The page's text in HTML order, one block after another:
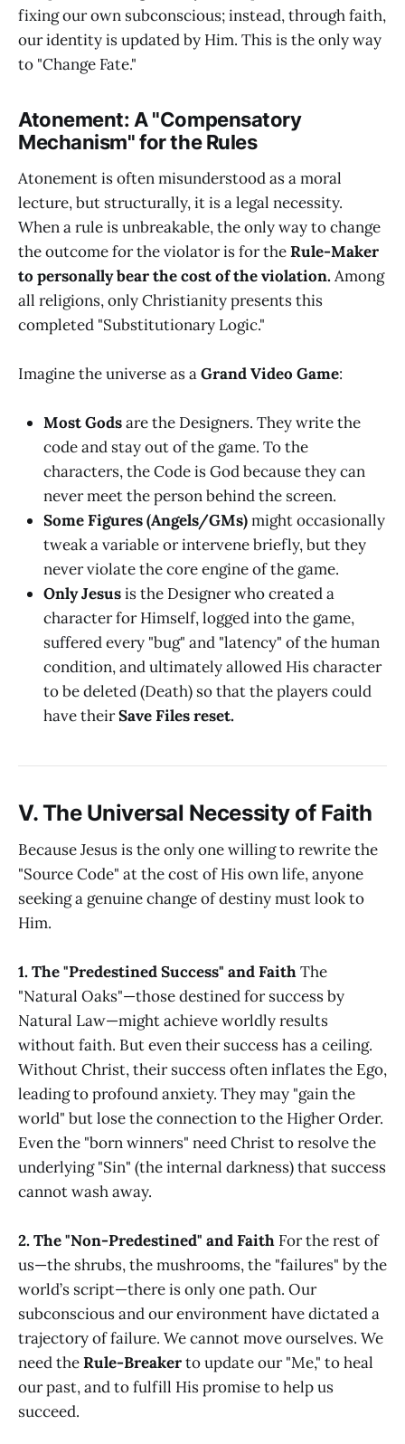
fixing our own subconscious; instead, through faith,
our identity is updated by Him. This is the only way
to "Change Fate."
Atonement: A "Compensatory
Mechanism" for the Rules
Atonement is often misunderstood as a moral
lecture, but structurally, it is a legal necessity.
When a rule is unbreakable, the only way to change
the outcome for the violator is for theRule-Maker
to personally bear the cost of the violation.Among
all religions, only Christianity presents this
completed "Substitutionary Logic."
Imagine the universe as aGrand Video Game:
Most Godsare the Designers. They write the
code and stay out of the game. To the
characters, the Code is God because they can
never meet the person behind the screen.
Some Figures (Angels/GMs)might occasionally
tweak a variable or intervene briefly, but they
never violate the core engine of the game.
Only Jesusis the Designer who created a
character for Himself, logged into the game,
suffered every "bug" and "latency" of the human
condition, and ultimately allowed His character
to be deleted (Death) so that the players could
have theirSave Files reset.
V. The Universal Necessity of Faith
Because Jesus is the only one willing to rewrite the
"Source Code" at the cost of His own life, anyone
seeking a genuine change of destiny must look to
Him.
1. The "Predestined Success" and FaithThe
"Natural Oaks"—those destined for success by
Natural Law—might achieve worldly results
without faith. But even their success has a ceiling.
Without Christ, their success often inflates the Ego,
leading to profound anxiety. They may "gain the
world" but lose the connection to the Higher Order.
Even the "born winners" need Christ to resolve the
underlying "Sin" (the internal darkness) that success
cannot wash away.
2. The "Non-Predestined" and Faith For the rest of
us—the shrubs, the mushrooms, the "failures" by the
world’s script—there is only one path. Our
subconscious and our environment have dictated a
trajectory of failure. We cannot move ourselves. We
need theRule-Breakerto update our "Me," to heal
our past, and to fulfill His promise to help us
succeed.